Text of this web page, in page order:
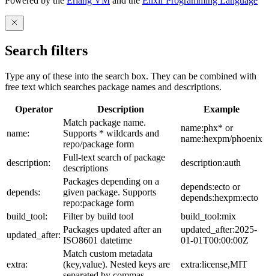
Search filters
Type any of these into the search box. They can be combined with
free text which searches package names and descriptions.
Operator Description Example
name:
Match package name.
Supports * wildcards and
repo/package form
name:phx* or
name:hexpm/phoenix
description:
Full-text search of package
descriptions
description:auth
depends:
Packages depending on a
given package. Supports
repo:package form
depends:ecto or
depends:hexpm:ecto
build_tool:
Filter by build tool
build_tool:mix
updated_after:
Packages updated after an
ISO8601 datetime
updated_after:2025-
01-01T00:00:00Z
extra:
Match custom metadata
(key,value). Nested keys are
extra:license,MIT